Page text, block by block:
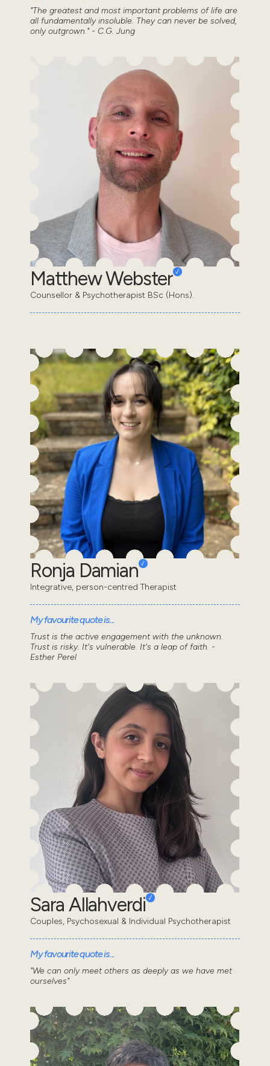
"The greatest and most important problems of life are
all fundamentally insoluble. They can never be solved,
only outgrown." - C.G. Jung
Matthew Webster
Counsellor & Psychotherapist BSc (Hons).
Ronja Damian
Integrative, person-centred Therapist
My favourite quote is...
Trust is the active engagement with the unknown.
Trust is risky. It's vulnerable. It's a leap of faith. -
Esther Perel
Sara Allahverdi
Couples, Psychosexual & Individual Psychotherapist
My favourite quote is...
"We can only meet others as deeply as we have met
ourselves"